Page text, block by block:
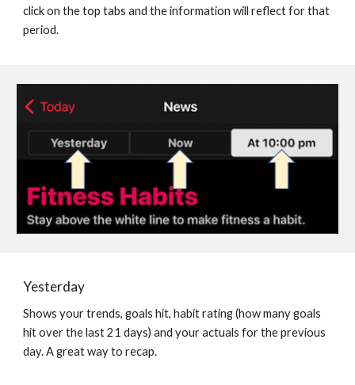
click on the top tabs and the information will reflect for that
period.
Yesterday
Shows your trends, goals hit, habit rating (how many goals
hit over the last 21 days) and your actuals for the previous
day. A great way to recap.